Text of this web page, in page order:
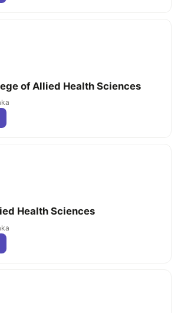
of Allied Health Sciences
Health Sciences